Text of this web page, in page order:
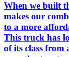
When we built
makes our
to a more
This truck has
of its class from